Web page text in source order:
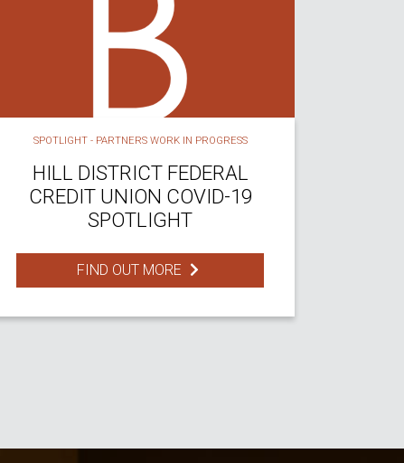
SPOTLIGHT - PARTNERS WORK IN PROGRESS
HILL DISTRICT FEDERAL
CREDIT UNION COVID-19
SPOTLIGHT
FIND OUT MORE